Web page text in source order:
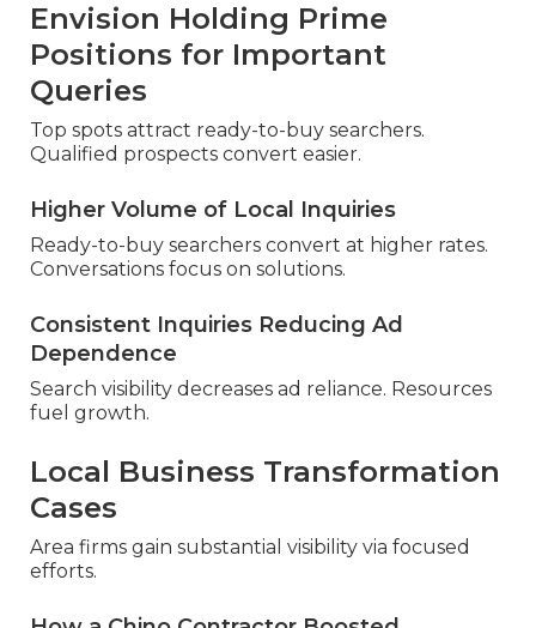
Envision Holding Prime
Positions for Important
Queries
Top spots attract ready-to-buy searchers.
Qualified prospects convert easier.
Higher Volume of Local Inquiries
Ready-to-buy searchers convert at higher rates.
Conversations focus on solutions.
Consistent Inquiries Reducing Ad
Dependence
Search visibility decreases ad reliance. Resources
fuel growth.
Local Business Transformation
Cases
Area firms gain substantial visibility via focused
efforts.